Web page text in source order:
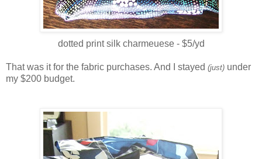
dotted print silk charmeuese - $5/yd
That was it for the fabric purchases. And I stayed (just) under
my $200 budget.